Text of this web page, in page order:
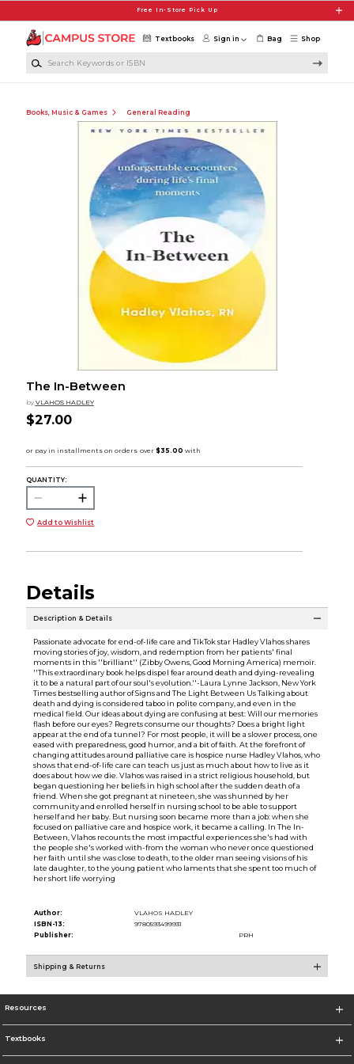
Free In-Store Pick Up
Shop
Textbooks Sign in Bag
Books, Music & Games General Reading
The In-Between
by VLAHOS HADLEY
$27.00
QUANTITY:
Add to Wishlist
Details
Description & Details
Passionate advocate for end-of-life care and TikTok star Hadley Vlahos shares
moving stories of joy, wisdom, and redemption from her patients' final
moments in this ''brilliant'' (Zibby Owens, Good Morning America) memoir.
''This extraordinary book helps dispel fear around death and dying-revealing
it to be a natural part of our soul's evolution.''-Laura Lynne Jackson, New York
Times bestselling author of Signs and The Light Between Us Talking about
death and dying is considered taboo in polite company, and even in the
medical field. Our ideas about dying are confusing at best: Will our memories
flash before our eyes? Regrets consume our thoughts? Does a bright light
appear at the end of a tunnel? For most people, it will be a slower process, one
eased with preparedness, good humor, and a bit of faith. At the forefront of
changing attitudes around palliative care is hospice nurse Hadley Vlahos, who
shows that end-of-life care can teach us just as much about how to live as it
does about how we die. Vlahos was raised in a strict religious household, but
began questioning her beliefs in high school after the sudden death of a
friend. When she got pregnant at nineteen, she was shunned by her
community and enrolled herself in nursing school to be able to support
herself and her baby. But nursing soon became more than a job: when she
focused on palliative care and hospice work, it became a calling. In The In-
Between, Vlahos recounts the most impactful experiences she's had with
the people she's worked with-from the woman who never once questioned
her faith until she was close to death, to the older man seeing visions of his
late daughter, to the young patient who laments that she spent too much of
her short life worrying
Author:
VLAHOS HADLEY
ISBN-13:
9780593499931
Publisher:
PRH
Shipping & Returns
Resources
Textbooks